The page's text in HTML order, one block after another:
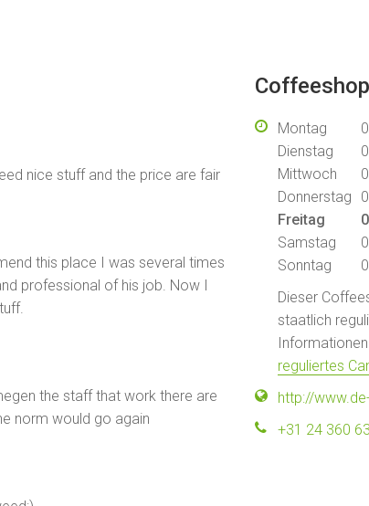
Montag
Dienstag
Mittwoch
Donnerstag
Freitag
Samstag
Sonntag
Dieser
staatlich
reguliertes
http://
+31 24 360
nice stuff and the price are fair
this place I was several times
professional of his job. Now I
the staff that work there are
norm would go again